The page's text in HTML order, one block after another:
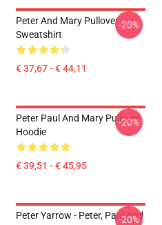
Peter And Mary Pullover
Sweatshirt
€ 37,67 - € 44,11
-20%
Peter Paul And Mary Pullover
Hoodie
€ 39,51 - € 45,95
-20%
Peter Yarrow - Peter, Paul And
-20%